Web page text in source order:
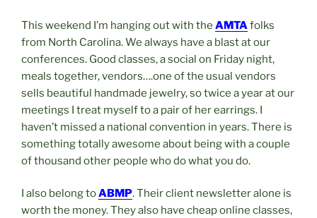
This weekend I’m hanging out with the AMTAfolks
from North Carolina. We always have a blast at our
conferences. Good classes, a social on Friday night,
meals together, vendors….one of the usual vendors
sells beautiful handmade jewelry, so twice a year at our
meetings I treat myself to a pair of her earrings. I
haven’t missed a national convention in years. There is
something totally awesome about being with a couple
of thousand other people who do what you do.
I also belong toABMP. Their client newsletter alone is
worth the money. They also have cheap online classes,